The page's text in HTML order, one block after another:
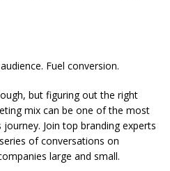
Fuel conversion.
but figuring out the right
mix can be one of the most
Join top branding experts
of conversations on
large and small.